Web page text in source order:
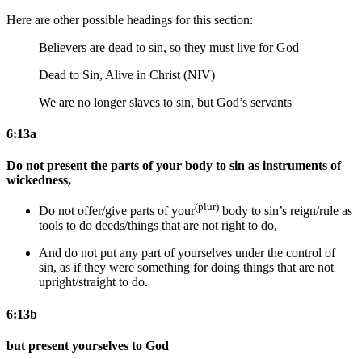
Here are other possible headings for this section:
Believers are dead to sin, so they must live for God
Dead to Sin, Alive in Christ (NIV)
We are no longer slaves to sin, but God’s servants
6:13a
Do not present the parts of your body to sin as instruments of
wickedness,
Do not offer/give parts of your(plur) body to sin’s reign/rule as
tools to do deeds/things that are not right to do,
And do not put any part of yourselves under the control of
sin, as if they were something for doing things that are not
upright/straight to do.
6:13b
but present yourselves to God